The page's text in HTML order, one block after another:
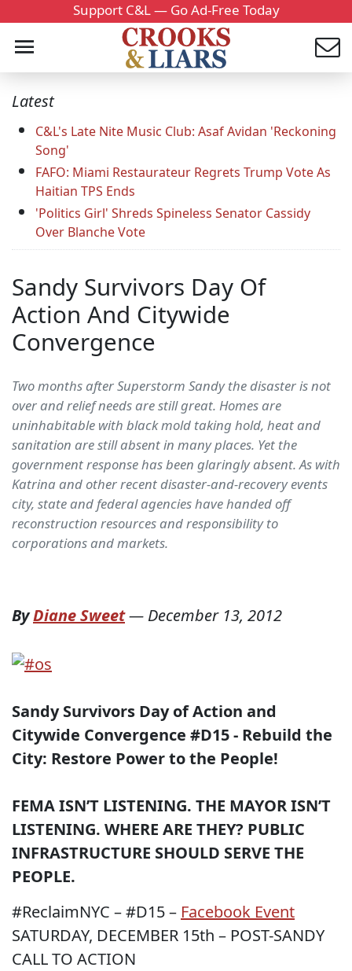
Support C&L — Go Ad-Free Today
Latest
C&L's Late Nite Music Club: Asaf Avidan 'Reckoning
Song'
FAFO: Miami Restaurateur Regrets Trump Vote As
Haitian TPS Ends
'Politics Girl' Shreds Spineless Senator Cassidy
Over Blanche Vote
Sandy Survivors Day Of
Action And Citywide
Convergence
Two months after Superstorm Sandy the disaster is not
over and relief needs are still great. Homes are
uninhabitable with black mold taking hold, heat and
sanitation are still absent in many places. Yet the
government response has been glaringly absent. As with
Katrina and other recent disaster-and-recovery events
city, state and federal agencies have handed off
reconstruction resources and responsibility to
corporations and markets.
ByDiane Sweet— December 13, 2012
Sandy Survivors Day of Action and
Citywide Convergence #D15 - Rebuild the
City: Restore Power to the People!
FEMA ISN’T LISTENING. THE MAYOR ISN’T
LISTENING. WHERE ARE THEY? PUBLIC
INFRASTRUCTURE SHOULD SERVE THE
PEOPLE.
#ReclaimNYC – #D15 – Facebook Event
SATURDAY, DECEMBER 15th – POST-SANDY
CALL TO ACTION